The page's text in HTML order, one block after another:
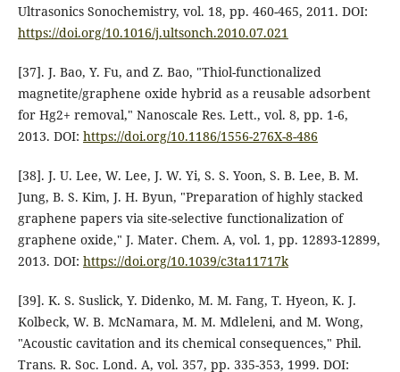
Ultrasonics Sonochemistry, vol. 18, pp. 460-465, 2011. DOI:
https://doi.org/10.1016/j.ultsonch.2010.07.021
[37]. J. Bao, Y. Fu, and Z. Bao, "Thiol-functionalized
magnetite/graphene oxide hybrid as a reusable adsorbent
for Hg2+ removal," Nanoscale Res. Lett., vol. 8, pp. 1-6,
2013. DOI: https://doi.org/10.1186/1556-276X-8-486
[38]. J. U. Lee, W. Lee, J. W. Yi, S. S. Yoon, S. B. Lee, B. M.
Jung, B. S. Kim, J. H. Byun, "Preparation of highly stacked
graphene papers via site-selective functionalization of
graphene oxide," J. Mater. Chem. A, vol. 1, pp. 12893-12899,
2013. DOI: https://doi.org/10.1039/c3ta11717k
[39]. K. S. Suslick, Y. Didenko, M. M. Fang, T. Hyeon, K. J.
Kolbeck, W. B. McNamara, M. M. Mdleleni, and M. Wong,
"Acoustic cavitation and its chemical consequences," Phil.
Trans. R. Soc. Lond. A, vol. 357, pp. 335-353, 1999. DOI: